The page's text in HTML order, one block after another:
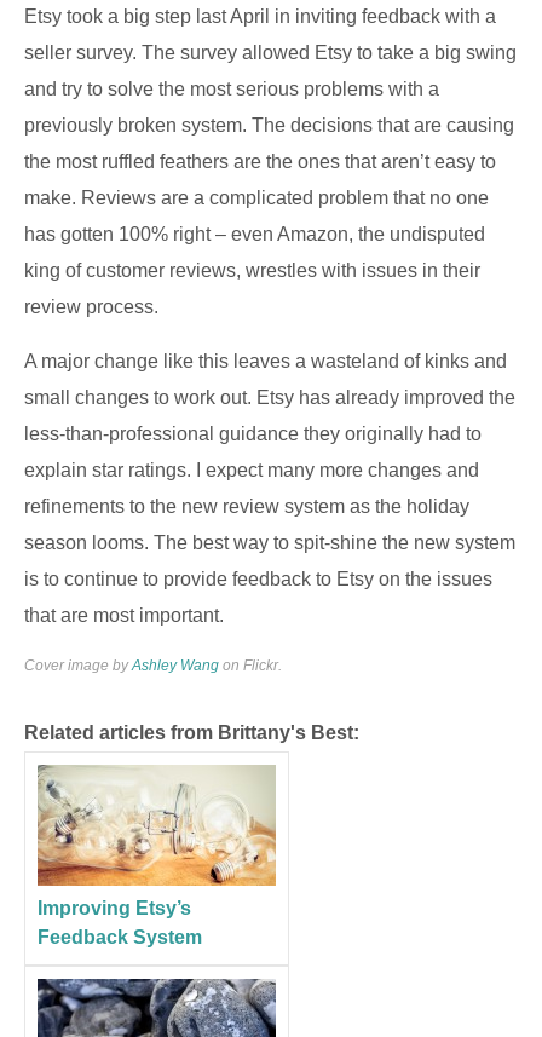
Etsy took a big step last April in inviting feedback with a
seller survey. The survey allowed Etsy to take a big swing
and try to solve the most serious problems with a
previously broken system. The decisions that are causing
the most ruffled feathers are the ones that aren’t easy to
make. Reviews are a complicated problem that no one
has gotten 100% right – even Amazon, the undisputed
king of customer reviews, wrestles with issues in their
review process.
A major change like this leaves a wasteland of kinks and
small changes to work out. Etsy has already improved the
less-than-professional guidance they originally had to
explain star ratings. I expect many more changes and
refinements to the new review system as the holiday
season looms. The best way to spit-shine the new system
is to continue to provide feedback to Etsy on the issues
that are most important.
Cover image byAshley Wang on Flickr.
Related articles from Brittany's Best:
Improving Etsy’s
Feedback System